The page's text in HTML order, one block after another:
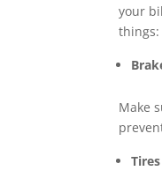
your
things:
Make
Tires